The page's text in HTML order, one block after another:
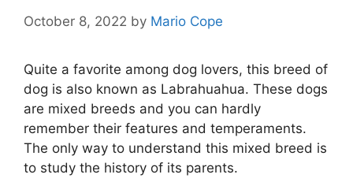
October 8, 2022 by Mario Cope
Quite a favorite among dog lovers, this breed of
dog is also known as Labrahuahua. These dogs
are mixed breeds and you can hardly
remember their features and temperaments.
The only way to understand this mixed breed is
to study the history of its parents.